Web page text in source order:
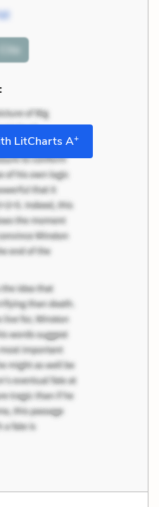
Cite
LitCharts A+